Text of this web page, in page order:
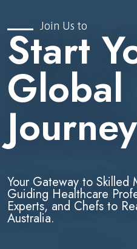
Join Us to
Start
Global
Your Gateway to Skilled
Guiding Healthcare
Experts, and Chefs to
Australia.